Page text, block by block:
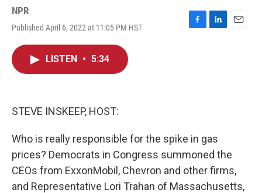
NPR
Published April 6, 2022 at 11:05 PM HST
F
L
E
LISTEN • 5:34
STEVE INSKEEP, HOST:
Who is really responsible for the spike in gas
prices? Democrats in Congress summoned the
CEOs from ExxonMobil, Chevron and other firms,
and Representative Lori Trahan of Massachusetts,